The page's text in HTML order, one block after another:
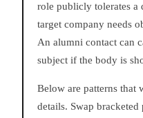
role publicly tolerates a
target company needs
An alumni contact can
subject if the body is
Below are patterns
details. Swap